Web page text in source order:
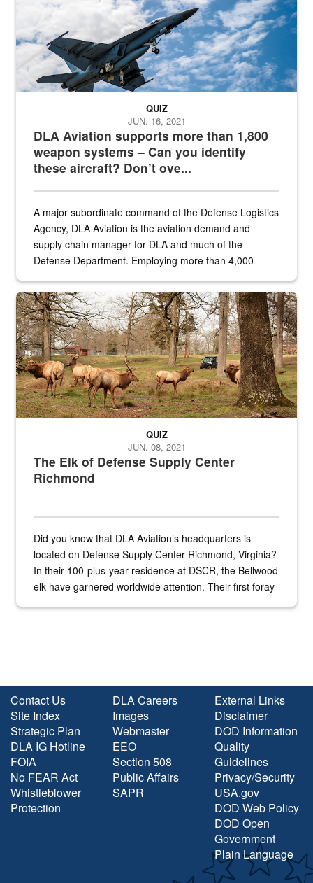
DLA Aviation supports more than 1,800
weapon systems – Can you identify
these aircraft? Don’t ove...
QUIZ
JUN. 16, 2021
A major subordinate command of the Defense Logistics
Agency, DLA Aviation is the aviation demand and
supply chain manager for DLA and much of the
Defense Department. Employing more than 4,000
the...
Maintenance supervisor drives wildlife biologist around the elk
The Elk of Defense Supply Center
Richmond
QUIZ
JUN. 08, 2021
Did you know that DLA Aviation’s headquarters is
located on Defense Supply Center Richmond, Virginia?
In their 100-plus-year residence at DSCR, the Bellwood
elk have garnered worldwide attention. Their first foray
Contact Us
Site Index
Strategic Plan
DLA IG Hotline
FOIA
No FEAR Act
Whistleblower
Protection
DLA Careers
Images
Webmaster
EEO
Section 508
Public Affairs
SAPR
External Links
Disclaimer
DOD Information
Quality
Guidelines
Privacy/Security
USA.gov
DOD Web Policy
DOD Open
Government
Plain Language